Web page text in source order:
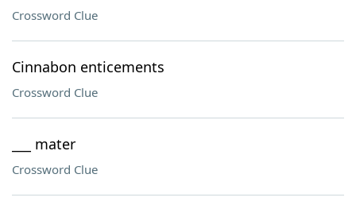
Crossword Clue
Cinnabon enticements
Crossword Clue
___ mater
Crossword Clue